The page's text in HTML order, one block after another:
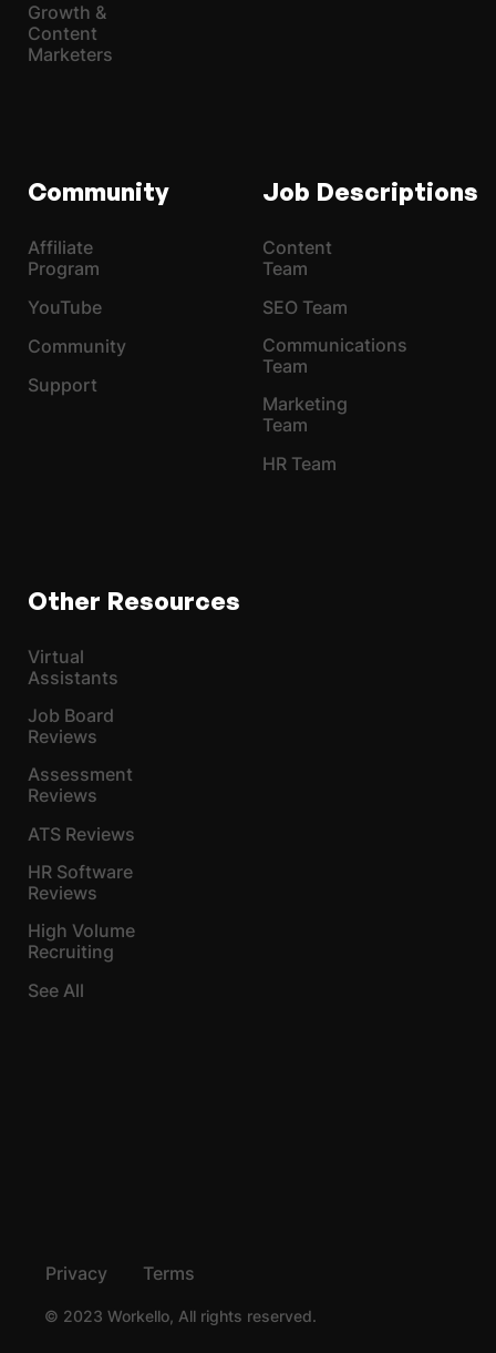
Growth &
Content
Marketers
Community
Affiliate
Program
YouTube
Community
Support
Job Descriptions
Content
Team
SEO Team
Communications
Team
Marketing
Team
HR Team
Other Resources
Virtual
Assistants
Job Board
Reviews
Assessment
Reviews
ATS Reviews
HR Software
Reviews
High Volume
Recruiting
See All
© 2023 Workello, All rights reserved.
Privacy Terms